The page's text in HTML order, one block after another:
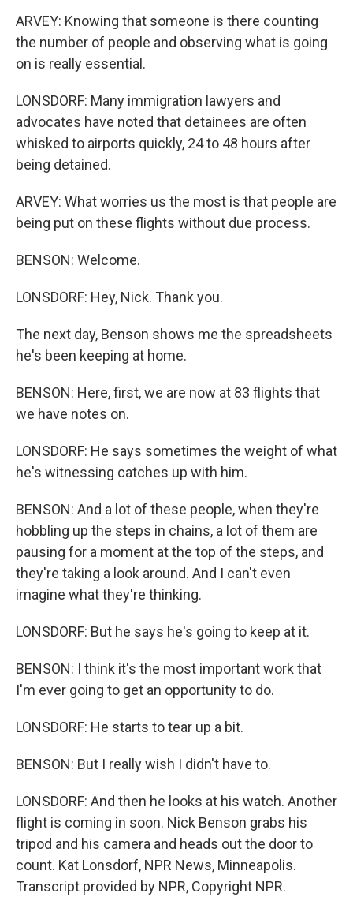
ARVEY: Knowing that someone is there counting
the number of people and observing what is going
on is really essential.
LONSDORF: Many immigration lawyers and
advocates have noted that detainees are often
whisked to airports quickly, 24 to 48 hours after
being detained.
ARVEY: What worries us the most is that people are
being put on these flights without due process.
BENSON: Welcome.
LONSDORF: Hey, Nick. Thank you.
The next day, Benson shows me the spreadsheets
he's been keeping at home.
BENSON: Here, first, we are now at 83 flights that
we have notes on.
LONSDORF: He says sometimes the weight of what
he's witnessing catches up with him.
BENSON: And a lot of these people, when they're
hobbling up the steps in chains, a lot of them are
pausing for a moment at the top of the steps, and
they're taking a look around. And I can't even
imagine what they're thinking.
LONSDORF: But he says he's going to keep at it.
BENSON: I think it's the most important work that
I'm ever going to get an opportunity to do.
LONSDORF: He starts to tear up a bit.
BENSON: But I really wish I didn't have to.
LONSDORF: And then he looks at his watch. Another
flight is coming in soon. Nick Benson grabs his
tripod and his camera and heads out the door to
count. Kat Lonsdorf, NPR News, Minneapolis.
Transcript provided by NPR, Copyright NPR.